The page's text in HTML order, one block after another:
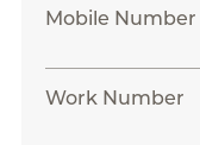
Mobile Number
Work Number